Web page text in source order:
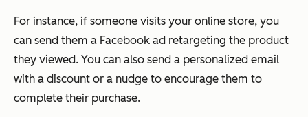
For instance, if someone visits your online store, you
can send them a Facebook ad retargeting the product
they viewed. You can also send a personalized email
with a discount or a nudge to encourage them to
complete their purchase.